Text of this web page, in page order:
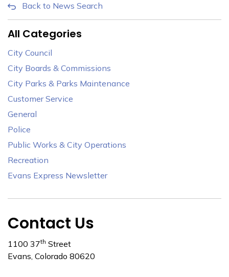
Back to News Search
All Categories
City Council
City Boards & Commissions
City Parks & Parks Maintenance
Customer Service
General
Police
Public Works & City Operations
Recreation
Evans Express Newsletter
Contact Us
1100 37th Street
Evans, Colorado 80620